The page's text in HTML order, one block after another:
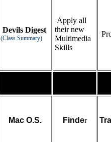
Devils Digest
(Class Summary)
Apply all
their new
Multimedia
Skills
Mac O.S. Finder